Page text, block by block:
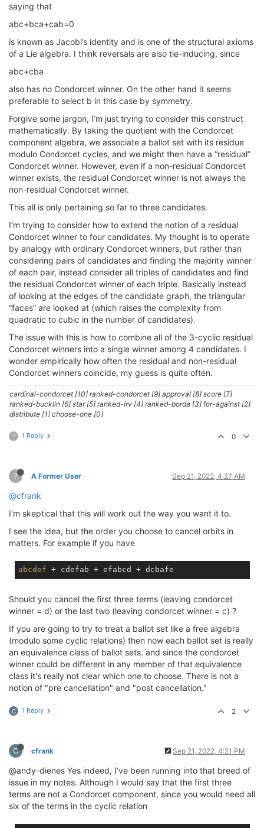
saying that
abc+bca+cab=0
is known as Jacobi’s identity and is one of the structural axioms
of a Lie algebra. I think reversals are also tie-inducing, since
abc+cba
also has no Condorcet winner. On the other hand it seems
preferable to select b in this case by symmetry.
Forgive some jargon, I’m just trying to consider this construct
mathematically. By taking the quotient with the Condorcet
component algebra, we associate a ballot set with its residue
modulo Condorcet cycles, and we might then have a “residual”
Condorcet winner. However, even if a non-residual Condorcet
winner exists, the residual Condorcet winner is not always the
non-residual Condorcet winner.
This all is only pertaining so far to three candidates.
I’m trying to consider how to extend the notion of a residual
Condorcet winner to four candidates. My thought is to operate
by analogy with ordinary Condorcet winners, but rather than
considering pairs of candidates and finding the majority winner
of each pair, instead consider all triples of candidates and find
the residual Condorcet winner of each triple. Basically instead
of looking at the edges of the candidate graph, the triangular
“faces” are looked at (which raises the complexity from
quadratic to cubic in the number of candidates).
The issue with this is how to combine all of the 3-cyclic residual
Condorcet winners into a single winner among 4 candidates. I
wonder empirically how often the residual and non-residual
Condorcet winners coincide, my guess is quite often.
cardinal-condorcet [10] ranked-condorcet [9] approval [8] score [7]
ranked-bucklin [6] star [5] ranked-irv [4] ranked-borda [3] for-against [2]
distribute [1] choose-one [0]
? 1 Reply 0
? A Former User Sep 21, 2022, 4:27 AM
@cfrank
I'm skeptical that this will work out the way you want it to.
I see the idea, but the order you choose to cancel orbits in
matters. For example if you have
abcdef
Should you cancel the first three terms (leaving condorcet
winner = d) or the last two (leaving condorcet winner = c) ?
If you are going to try to treat a ballot set like a free algebra
(modulo some cyclic relations) then now each ballot set is really
an equivalence class of ballot sets. and since the condorcet
winner could be different in any member of that equivalence
class it's really not clear which one to choose. There is not a
notion of "pre cancellation" and "post cancellation."
C 1 Reply 2
C cfrank Sep 21, 2022, 4:21 PM
@andy-dienes Yes indeed, I’ve been running into that breed of
issue in my notes. Although I would say that the first three
terms are not a Condorcet component, since you would need all
six of the terms in the cyclic relation